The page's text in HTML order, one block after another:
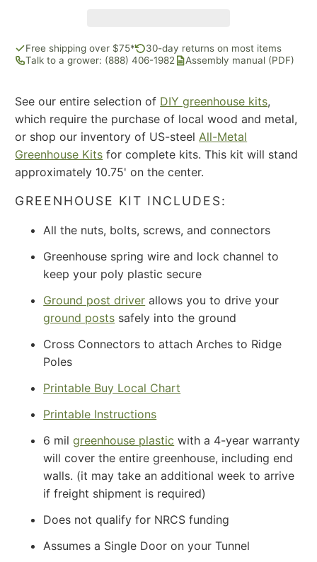
Free shipping over $75*
30-day returns on most items
Talk to a grower: (888) 406-1982
Assembly manual (PDF)
See our entire selection of DIY greenhouse kits,
which require the purchase of local wood and metal,
or shop our inventory of US-steelAll-Metal
Greenhouse Kits for complete kits. This kit will stand
approximately 10.75' on the center.
GREENHOUSE KIT INCLUDES:
All the nuts, bolts, screws, and connectors
Greenhouse spring wire and lock channel to
keep your poly plastic secure
Ground post driver allows you to drive your
ground posts safely into the ground
Cross Connectors to attach Arches to Ridge
Poles
Printable Buy Local Chart
Printable Instructions
6 milgreenhouse plastic with a 4-year warranty
will cover the entire greenhouse, including end
walls. (it may take an additional week to arrive
if freight shipment is required)
Does not qualify for NRCS funding
Assumes a Single Door on your Tunnel